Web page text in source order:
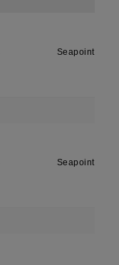
Seapoint
Seapoint